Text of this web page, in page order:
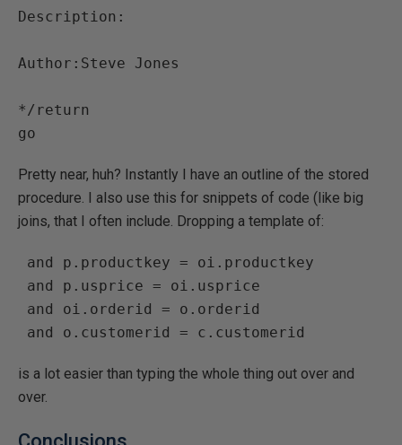
Description:
Author:Steve Jones
*/return
Pretty near, huh? Instantly I have an outline of the stored
procedure. I also use this for snippets of code (like big
joins, that I often include. Dropping a template of:
is a lot easier than typing the whole thing out over and
over.